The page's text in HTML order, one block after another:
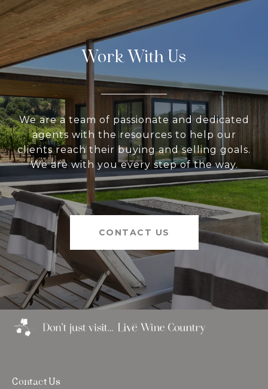
Work With Us
We are a team of passionate and dedicated
agents with the resources to help our
clients reach their buying and selling goals.
We are with you every step of the way.
CONTACT US
Contact Us